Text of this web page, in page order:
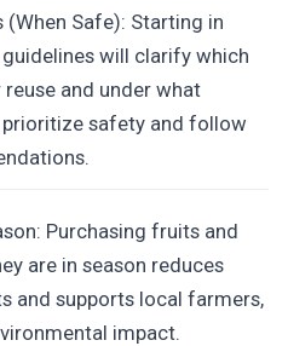
(When Safe): Starting in
guidelines will clarify which
and under what
safety and follow
Purchasing fruits and
are in season reduces
and supports local farmers,
impact.